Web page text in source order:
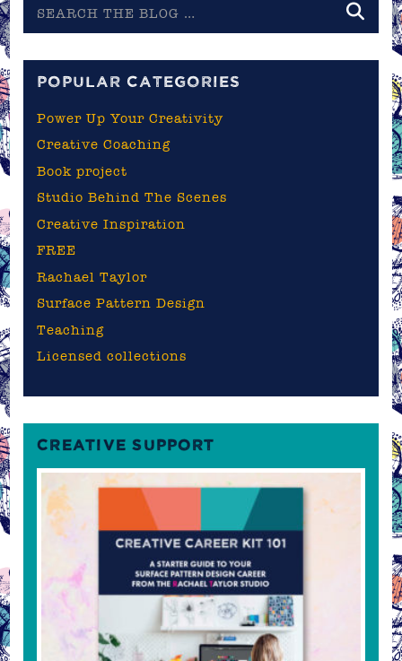
the
POPULAR CATEGORIES
Power Up Your Creativity
Creative Coaching
Book project
Studio Behind The Scenes
Creative Inspiration
FREE
Rachael Taylor
Surface Pattern Design
Teaching
Licensed collections
CREATIVE SUPPORT